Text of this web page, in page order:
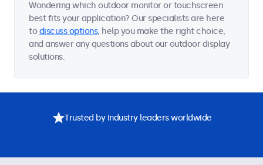
Wondering which outdoor monitor or touchscreen
best fits your application? Our specialists are here
todiscuss options, help you make the right choice,
and answer any questions about our outdoor display
solutions.
Trusted by industry leaders worldwide